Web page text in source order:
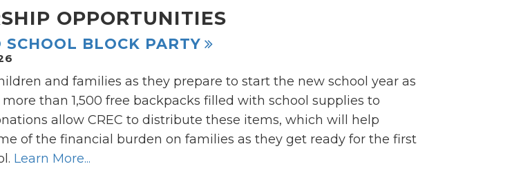
OPPORTUNITIES
SCHOOL BLOCK PARTY
and families as they prepare to start the new school year as
than 1,500 free backpacks filled with school supplies to
allow CREC to distribute these items, which will help
of the financial burden on families as they get ready for the first
Learn More...